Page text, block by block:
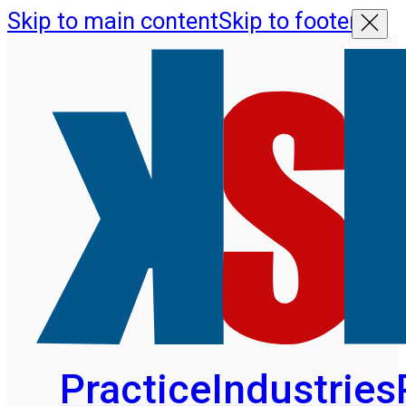
Skip to main contentSkip to footer
PracticeIndustries